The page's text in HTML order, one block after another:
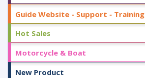
Guide Website - Support - Training
Hot Sales
Motorcycle & Boat
New Product